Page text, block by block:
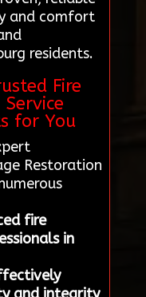
and comfort
residents.
Fire
for You
Restoration
fire
in